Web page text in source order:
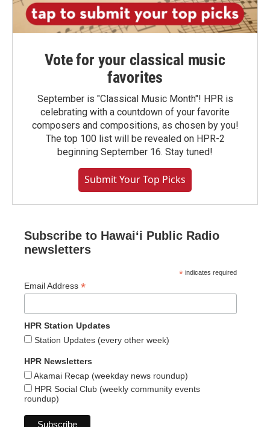
Vote for your classical music
favorites
September is "Classical Music Month"! HPR is
celebrating with a countdown of your favorite
composers and compositions, as chosen by you!
The top 100 list will be revealed on HPR-2
beginning September 16. Stay tuned!
Submit Your Top Picks
Subscribe to Hawaiʻi Public Radio
newsletters
* indicates required
Email Address *
HPR Station Updates
Station Updates (every other week)
HPR Newsletters
Akamai Recap (weekday news roundup)
HPR Social Club (weekly community events
roundup)